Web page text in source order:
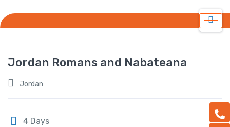
Jordan Romans and Nabateana
Jordan
4 Days